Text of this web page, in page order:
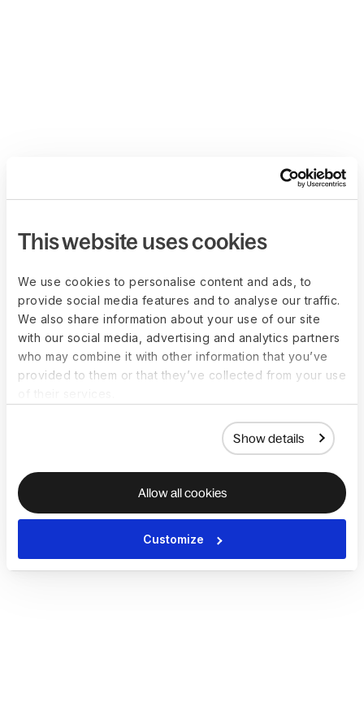
This website uses cookies
We use cookies to personalise content and ads, to
provide social media features and to analyse our traffic.
We also share information about your use of our site
with our social media, advertising and analytics partners
who may combine it with other information that you’ve
provided to them or that they’ve collected from your use
Show details
Allow all cookies
Customize